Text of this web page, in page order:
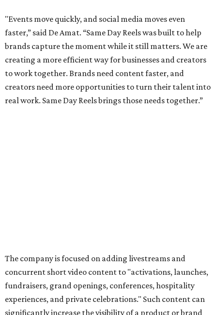
"Events move quickly, and social media moves even
faster,” said De Amat. “Same Day Reels was built to help
brands capture the moment while it still matters. We are
creating a more efficient way for businesses and creators
to work together. Brands need content faster, and
creators need more opportunities to turn their talent into
real work. Same Day Reels brings those needs together.”
The company is focused on adding livestreams and
concurrent short video content to "activations, launches,
fundraisers, grand openings, conferences, hospitality
experiences, and private celebrations." Such content can
significantly increase the visibility of a product or brand